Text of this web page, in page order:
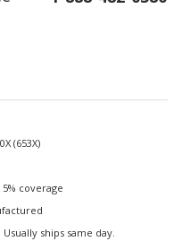
Back Guarantee